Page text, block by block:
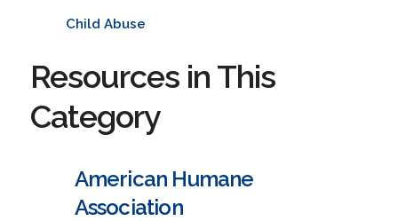
Child Abuse
Resources in This
Category
American Humane
Association